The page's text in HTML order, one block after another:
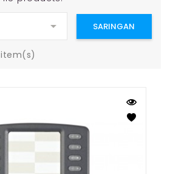
 SARINGAN
item(s)